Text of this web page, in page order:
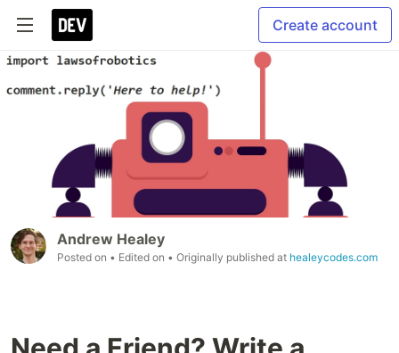
Create account
Andrew Healey
Posted on • Edited on • Originally published at healeycodes.com